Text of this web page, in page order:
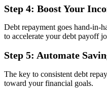
Step 4: Boost Your
Debt repayment goes hand-in-
to accelerate your debt payoff
Step 5: Automate
The key to consistent debt
toward your financial goals.